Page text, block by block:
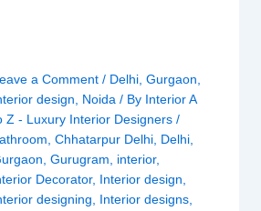
a Comment / Delhi, Gurgaon,
design, Noida/ By Interior A
Z - Luxury Interior Designers /
, Chhatarpur Delhi, Delhi,
, Gurugram, interior,
Decorator, Interior design,
designing, Interior designs,